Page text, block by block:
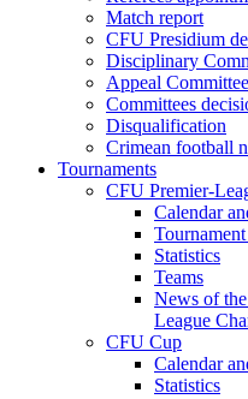
Match report
CFU Presidium
Disciplinary
Appeal
Committees
Disqualification
Crimean football
Tournaments
CFU Premier-
Calendar
Statistics
Teams
News of
League
CFU Cup
Calendar
Statistics